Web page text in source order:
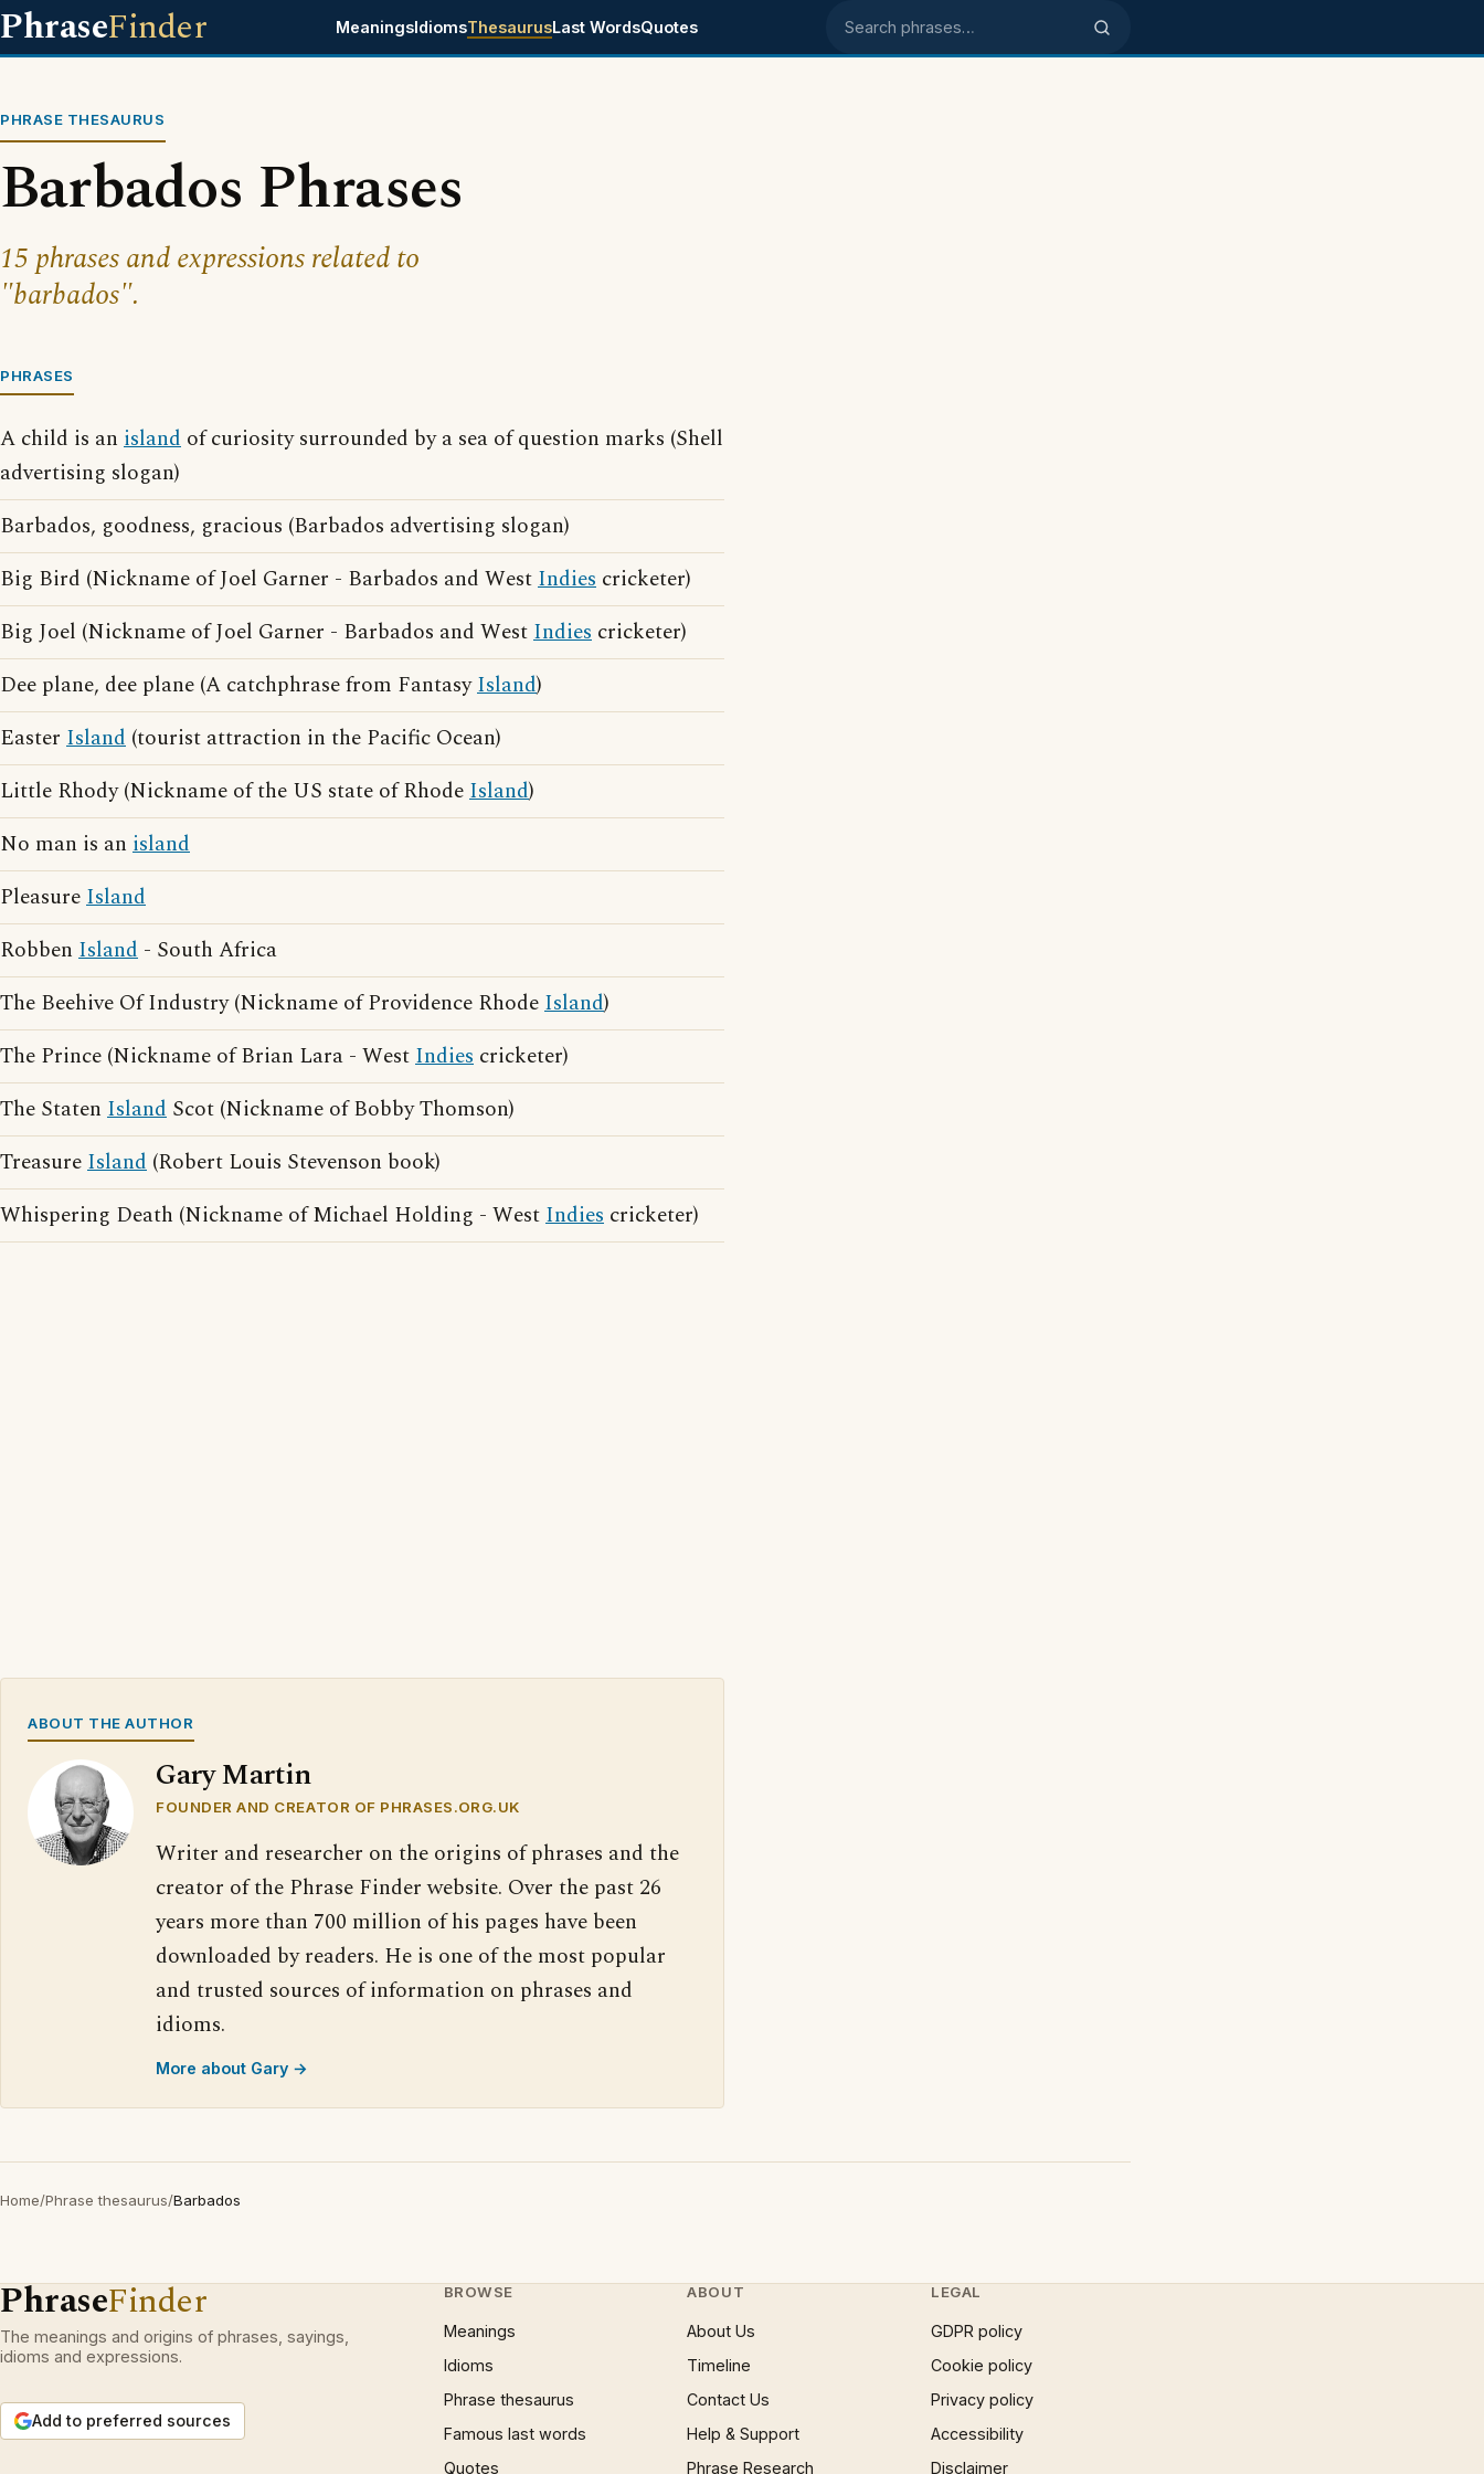
PhraseFinder MeaningsIdiomsThesaurusLast WordsQuotes Search phrases
PHRASE THESAURUS
Barbados Phrases
15 phrases and expressions related to
"barbados".
PHRASES
A child is an island of curiosity surrounded by a sea of question marks (Shell
advertising slogan)
Barbados, goodness, gracious (Barbados advertising slogan)
Big Bird (Nickname of Joel Garner - Barbados and WestIndies cricketer)
Big Joel (Nickname of Joel Garner - Barbados and WestIndies cricketer)
Dee plane, dee plane (A catchphrase from FantasyIsland)
Easter Island (tourist attraction in the Pacific Ocean)
Little Rhody (Nickname of the US state of RhodeIsland)
No man is an island
PleasureIsland
Robben Island - South Africa
The Beehive Of Industry (Nickname of Providence RhodeIsland)
The Prince (Nickname of Brian Lara - WestIndies cricketer)
The Staten Island Scot (Nickname of Bobby Thomson)
TreasureIsland (Robert Louis Stevenson book)
Whispering Death (Nickname of Michael Holding - WestIndies cricketer)
ABOUT THE AUTHOR
Gary Martin
FOUNDER AND CREATOR OF PHRASES.ORG.UK
Writer and researcher on the origins of phrases and the
creator of the Phrase Finder website. Over the past 26
years more than 700 million of his pages have been
downloaded by readers. He is one of the most popular
and trusted sources of information on phrases and
idioms.
More about Gary →
Home/Phrase thesaurus/Barbados
PhraseFinder
The meanings and origins of phrases, sayings,
idioms and expressions.
Add to preferred sources
BROWSE
Meanings
Idioms
Phrase thesaurus
Famous last words
Quotes
ABOUT
About Us
Timeline
Contact Us
Help & Support
Phrase Research
LEGAL
GDPR policy
Cookie policy
Privacy policy
Accessibility
Disclaimer